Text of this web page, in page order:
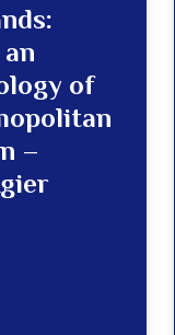
of
–